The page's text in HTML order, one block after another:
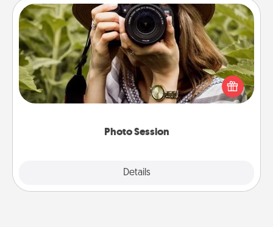
Photo Session
Details
Photo Session
Most people treasure photos and love to share
them. A photo session with a local photographer
makes a great gift that will be cherished for years to